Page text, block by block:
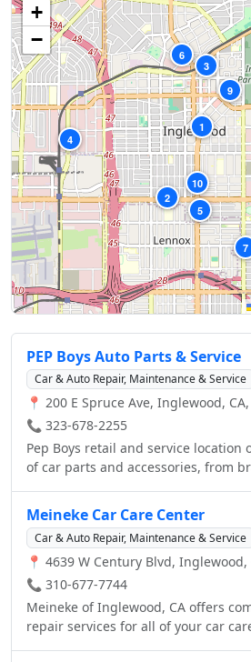
1
2
3
4
5
6
7
9
10
+
−
PEP Boys Auto Parts & Service
Car & Auto Repair, Maintenance & Service
📍 200 E Spruce Ave, Inglewood, CA,
📞 323-678-2255
Pep Boys retail and service
of car parts and accessories, from
including oil changes and tires.
Meineke Car Care Center
Car & Auto Repair, Maintenance & Service
📍 4639 W Century Blvd, Inglewood,
📞 310-677-7744
Meineke of Inglewood, CA offers
repair services for all of your car